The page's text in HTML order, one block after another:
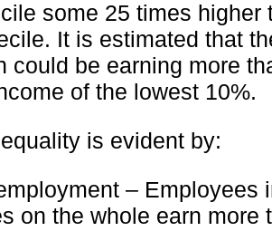
some 25 times higher
It is estimated that
could be earning more
of the lowest 10%.
is evident by:
– Employees
on the whole earn more